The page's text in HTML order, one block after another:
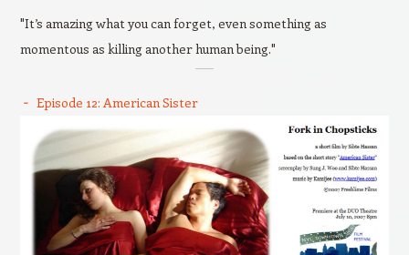
"It’s amazing what you can forget, even something as
momentous as killing another human being."
Episode 12: American Sister